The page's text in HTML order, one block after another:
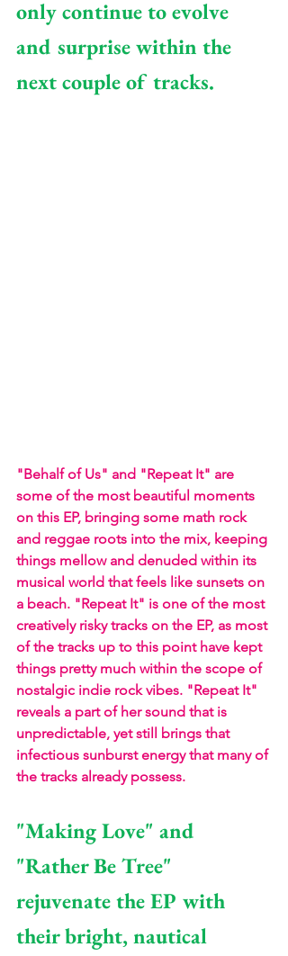
only continue to evolve
and surprise within the
next couple of tracks.
"Behalf of Us" and "Repeat It" are
some of the most beautiful moments
on this EP, bringing some math rock
and reggae roots into the mix, keeping
things mellow and denuded within its
musical world that feels like sunsets on
a beach. "Repeat It" is one of the most
creatively risky tracks on the EP, as most
of the tracks up to this point have kept
things pretty much within the scope of
nostalgic indie rock vibes. "Repeat It"
reveals a part of her sound that is
unpredictable, yet still brings that
infectious sunburst energy that many of
the tracks already possess.
"Making Love" and
"Rather Be Tree"
rejuvenate the EP with
their bright, nautical